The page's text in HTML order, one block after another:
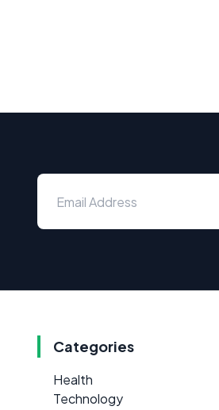
Categories
Health
Technology